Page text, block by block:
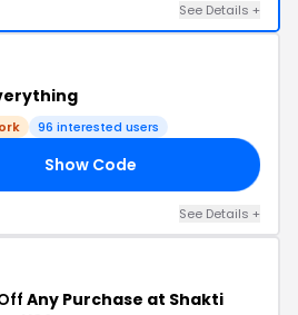
See Details +
96 interested users
Show Code
See Details +
Any Purchase at Shakti